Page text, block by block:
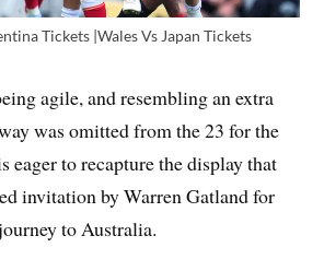
Tickets |Wales Vs Japan Tickets
agile, and resembling an extra
was omitted from the 23 for the
eager to recapture the display that
invitation by Warren Gatland for
to Australia.